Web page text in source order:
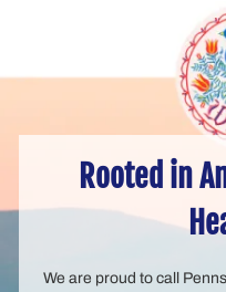
Rooted in
We are proud to call